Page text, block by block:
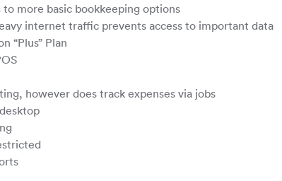
more basic bookkeeping options
internet traffic prevents access to important data
“Plus” Plan
however does track expenses via jobs